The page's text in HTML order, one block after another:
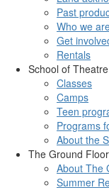
Past
Who we
Get
Rentals
School of Theatre
Classes
Camps
Teen
Programs
About the
The Ground Floor
About The
Summer